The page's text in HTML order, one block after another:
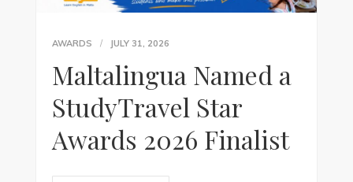
AWARDS JULY 31, 2026
Maltalingua Named a
StudyTravel Star
Awards 2026 Finalist